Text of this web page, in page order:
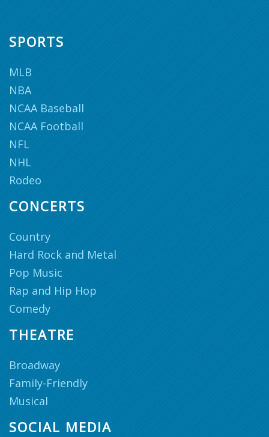
SPORTS
MLB
NBA
NCAA Baseball
NCAA Football
NFL
NHL
Rodeo
CONCERTS
Country
Hard Rock and Metal
Pop Music
Rap and Hip Hop
Comedy
THEATRE
Broadway
Family-Friendly
Musical
SOCIAL MEDIA